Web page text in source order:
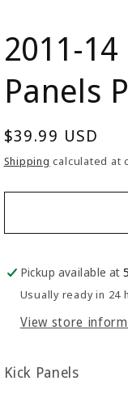
2011-
Panels
Regular
price
$39.99 USD
Shipping calculated at
Pickup available at
Usually ready in 24
View store
Kick Panels